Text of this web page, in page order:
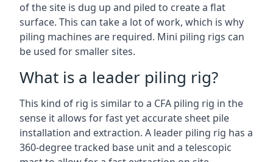
of the site is dug up and piled to create a flat
surface. This can take a lot of work, which is why
piling machines are required. Mini piling rigs can
be used for smaller sites.
What is a leader piling rig?
This kind of rig is similar to a CFA piling rig in the
sense it allows for fast yet accurate sheet pile
installation and extraction. A leader piling rig has a
360-degree tracked base unit and a telescopic